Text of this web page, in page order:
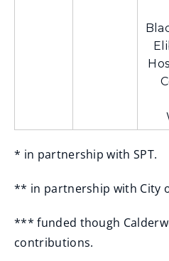
* in partnership with SPT.
** in partnership with City
*** funded though
contributions.